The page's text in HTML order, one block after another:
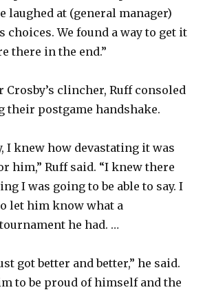
laughed at (general manager)
choices. We found a way to get it
there in the end.”
Crosby’s clincher, Ruff consoled
postgame handshake.
I knew how devastating it was
him,” Ruff said. “I knew there
I was going to be able to say. I
let him know what a
he had. …
got better and better,” he said.
to be proud of himself and the